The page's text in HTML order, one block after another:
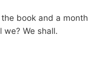
the book and a month
we? We shall.